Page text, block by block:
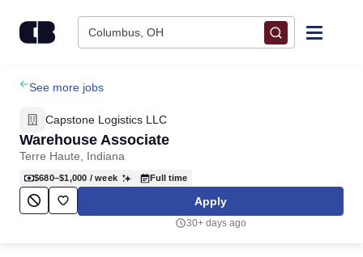
Columbus, OH
Find Jobs
Upload Resume
Salary Estimate
Career Advice
See more jobs
Capstone Logistics LLC
Warehouse Associate
Terre Haute, Indiana
$680–$1,000 / week Full time
Apply
30+ days ago